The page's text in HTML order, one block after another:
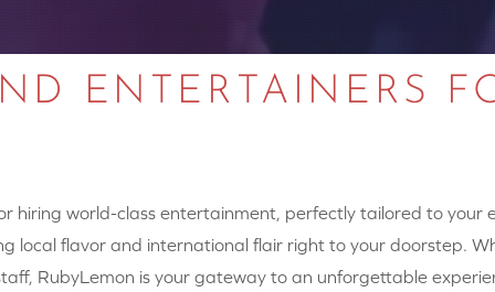
ENTERTAINERS
hiring world-class entertainment, perfectly tailored to
local flavor and international flair right to your doorstep.
RubyLemon is your gateway to an unforgettable